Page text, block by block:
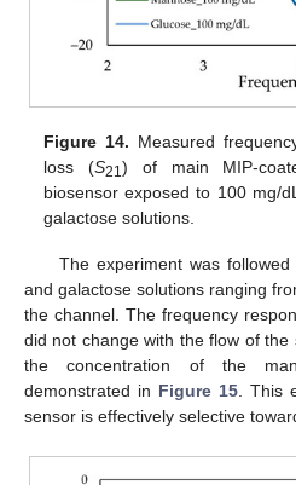
Figure 14. Measured
loss (S21 ) of main MIP-
biosensor exposed to 100 mg/
galactose solutions.
The experiment was
and galactose solutions ranging
the channel. The frequency
did not change with the flow of the
the concentration of the
demonstrated in Figure 15 . This
sensor is effectively selective